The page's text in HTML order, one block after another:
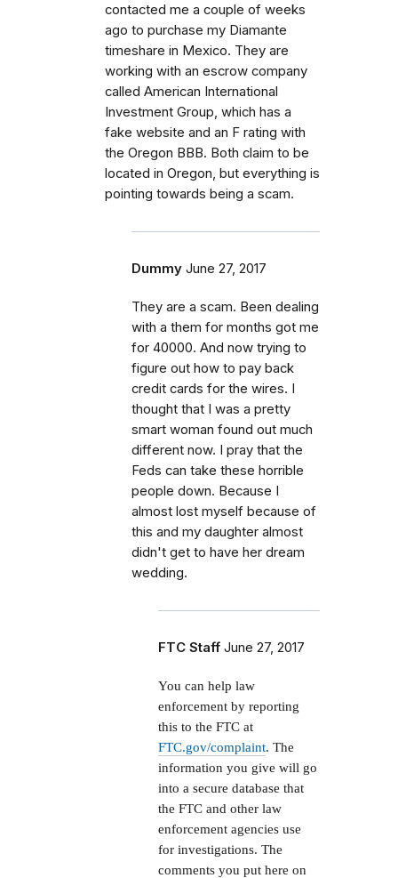
contacted me a couple of weeks
ago to purchase my Diamante
timeshare in Mexico. They are
working with an escrow company
called American International
Investment Group, which has a
fake website and an F rating with
the Oregon BBB. Both claim to be
located in Oregon, but everything is
pointing towards being a scam.
Dummy June 27, 2017
They are a scam. Been dealing
with a them for months got me
for 40000. And now trying to
figure out how to pay back
credit cards for the wires. I
thought that I was a pretty
smart woman found out much
different now. I pray that the
Feds can take these horrible
people down. Because I
almost lost myself because of
this and my daughter almost
didn't get to have her dream
wedding.
FTC Staff June 27, 2017
You can help law
enforcement by reporting
this to the FTC at
FTC.gov/complaint. The
information you give will go
into a secure database that
the FTC and other law
enforcement agencies use
for investigations. The
comments you put here on